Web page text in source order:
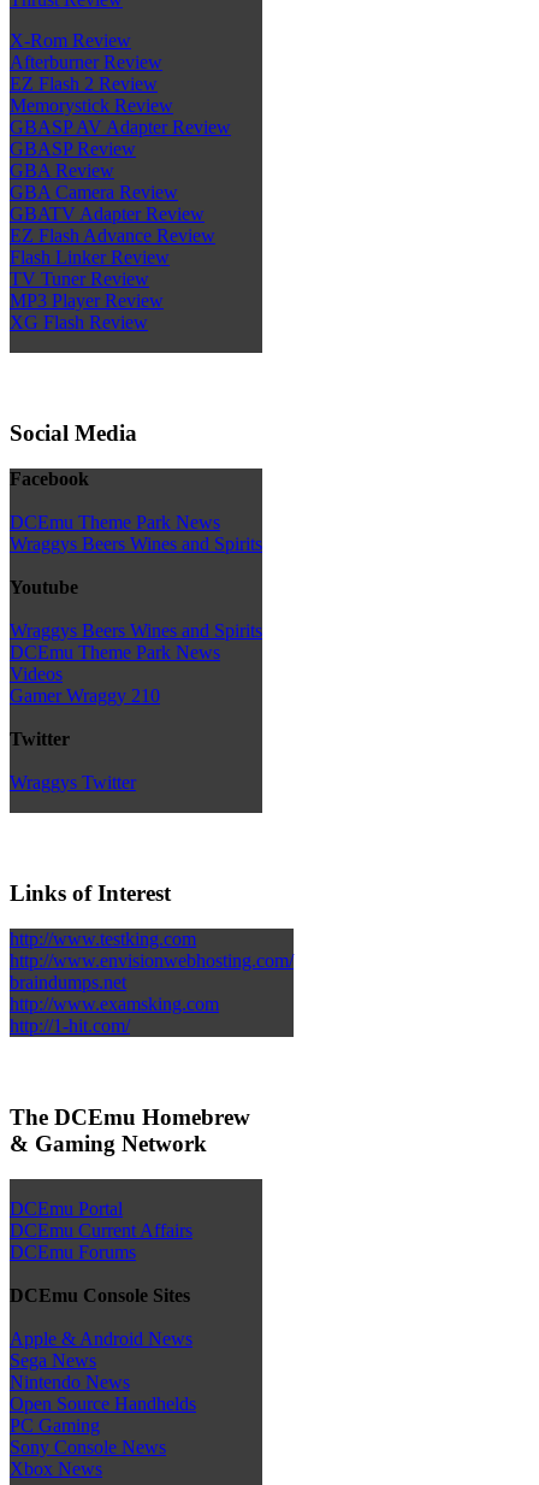
X-Rom Review
Afterburner Review
EZ Flash 2 Review
Memorystick Review
GBASP AV Adapter Review
GBASP Review
GBA Review
GBA Camera Review
GBATV Adapter Review
EZ Flash Advance Review
Flash Linker Review
TV Tuner Review
MP3 Player Review
XG Flash Review
Social Media
Facebook
DCEmu Theme Park News
Wraggys Beers Wines and Spirits
Youtube
Wraggys Beers Wines and Spirits
DCEmu Theme Park News
Videos
Gamer Wraggy 210
Twitter
Wraggys Twitter
Links of Interest
http://www.testking.com
http://www.envisionwebhosting.com/
braindumps.net
http://www.examsking.com
http://1-hit.com/
The DCEmu Homebrew
& Gaming Network
DCEmu Portal
DCEmu Current Affairs
DCEmu Forums
DCEmu Console Sites
Apple & Android News
Sega News
Nintendo News
Open Source Handhelds
PC Gaming
Sony Console News
Xbox News